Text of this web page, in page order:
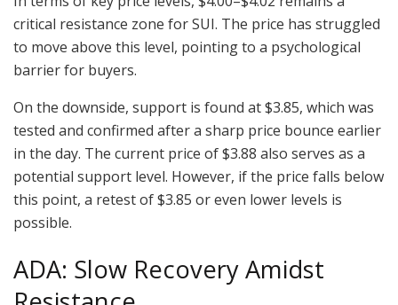
critical resistance zone for SUI. The price has struggled
to move above this level, pointing to a psychological
barrier for buyers.
On the downside, support is found at $3.85, which was
tested and confirmed after a sharp price bounce earlier
in the day. The current price of $3.88 also serves as a
potential support level. However, if the price falls below
this point, a retest of $3.85 or even lower levels is
possible.
ADA: Slow Recovery Amidst